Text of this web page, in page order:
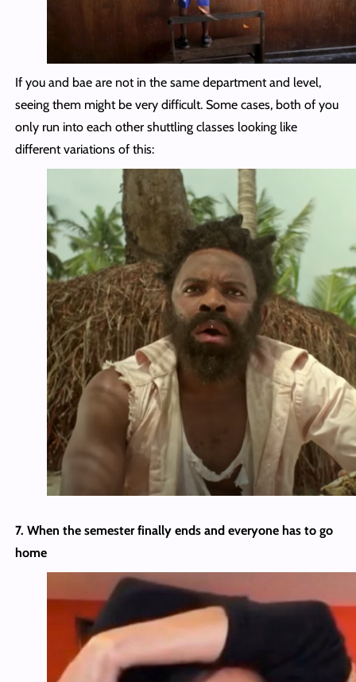
If you and bae are not in the same department and level,
seeing them might be very difficult. Some cases, both of you
only run into each other shuttling classes looking like
different variations of this:
7. When the semester finally ends and everyone has to go
home